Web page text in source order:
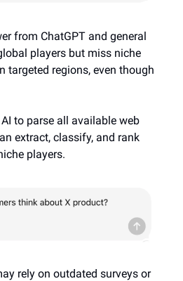
from ChatGPT and general
players but miss niche
targeted regions, even though
to parse all available web
extract, classify, and rank
players.
rely on outdated surveys or